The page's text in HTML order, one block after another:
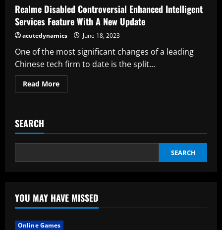
Top
Tech
Execs
Are
Getting
Ready
Meet
Realme Disabled Controversial Enhanced Intelligent
Services Feature With A New Update
acutedynamics June 18, 2023
One of the most significant changes of a leading
Chinese tech firm to date is the split...
Read MoreRead
more
Intelligent
Feature
A
SEARCH
SEARCH
YOU MAY HAVE MISSED
Online Games